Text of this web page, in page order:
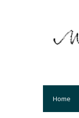
Home